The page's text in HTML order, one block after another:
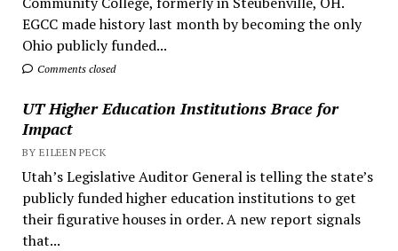
EGCC made history last month by becoming the only
Ohio publicly funded...
Comments closed
UT Higher Education Institutions Brace for
Impact
BY EILEEN PECK
Utah’s Legislative Auditor General is telling the state’s
publicly funded higher education institutions to get
their figurative houses in order. A new report signals
that...